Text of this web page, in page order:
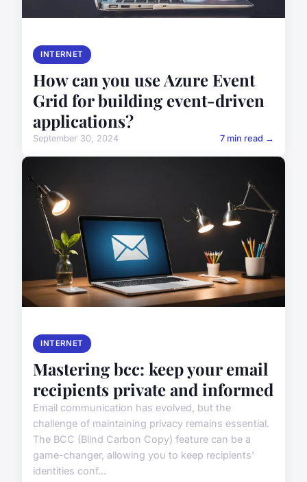
INTERNET
How can you use Azure Event
Grid for building event-driven
applications?
September 30, 2024 7 min read →
INTERNET
Mastering bcc: keep your email
recipients private and informed
Email communication has evolved, but the
challenge of maintaining privacy remains essential.
The BCC (Blind Carbon Copy) feature can be a
game-changer, allowing you to keep recipients'
identities conf...